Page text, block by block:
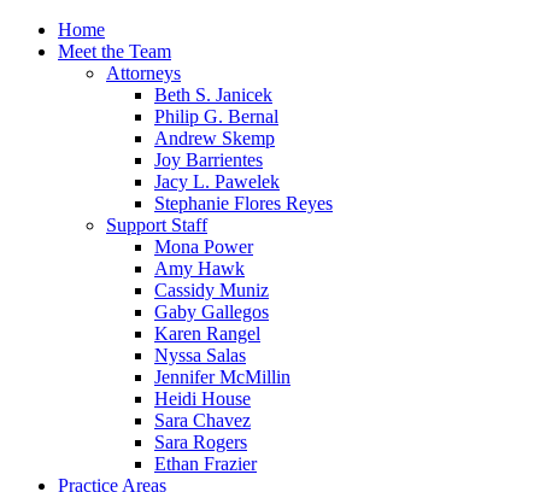
Home
Meet the Team
Attorneys
Beth S. Janicek
Philip G. Bernal
Andrew Skemp
Joy Barrientes
Jacy L. Pawelek
Stephanie Flores Reyes
Support Staff
Mona Power
Amy Hawk
Cassidy Muniz
Gaby Gallegos
Karen Rangel
Nyssa Salas
Jennifer McMillin
Heidi House
Sara Chavez
Sara Rogers
Ethan Frazier
Practice Areas